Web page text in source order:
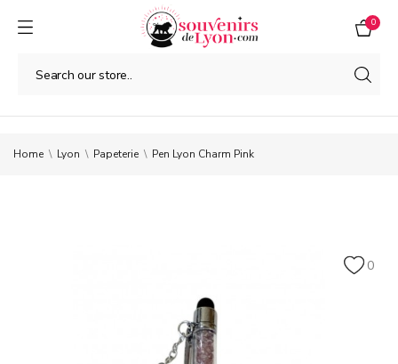
0
Home Lyon Papeterie Pen Lyon Charm Pink
0